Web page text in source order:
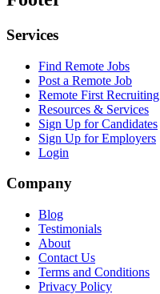
Services
Find Remote Jobs
Post a Remote Job
Remote First Recruiting
Resources & Services
Sign Up for Candidates
Sign Up for Employers
Login
Company
Blog
Testimonials
About
Contact Us
Terms and Conditions
Privacy Policy